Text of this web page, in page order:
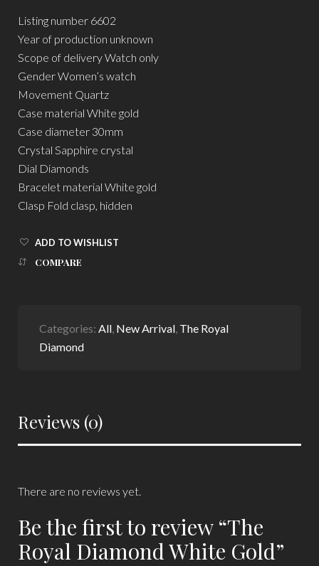
Listing number 6602
Year of production unknown
Scope of delivery Watch only
Gender Women’s watch
Movement Quartz
Case material White gold
Case diameter 30mm
Crystal Sapphire crystal
Dial Diamonds
Bracelet material White gold
Clasp Fold clasp, hidden
ADD TO WISHLIST
COMPARE
Categories: All, New Arrival, The Royal
Diamond
Reviews (0)
There are no reviews yet.
Be the first to review “The
Royal Diamond White Gold”